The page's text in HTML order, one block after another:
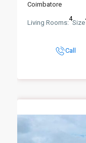
Coimbatore
Living Rooms:4Size
Call